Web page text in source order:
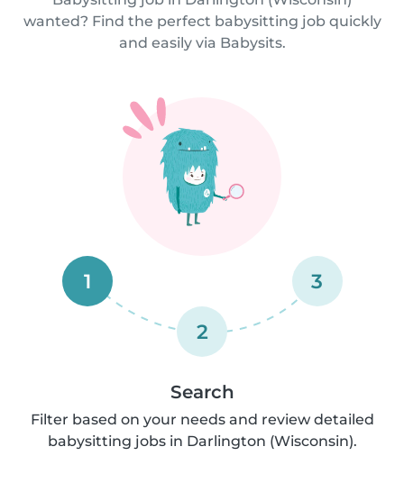
wanted? Find the perfect babysitting job quickly
and easily via Babysits.
1
2
3
Search
Filter based on your needs and review detailed
babysitting jobs in Darlington (Wisconsin).